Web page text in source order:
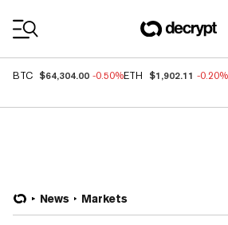
BTC $64,304.00 -0.50%ETH $1,902.11 -0.20%
News Markets